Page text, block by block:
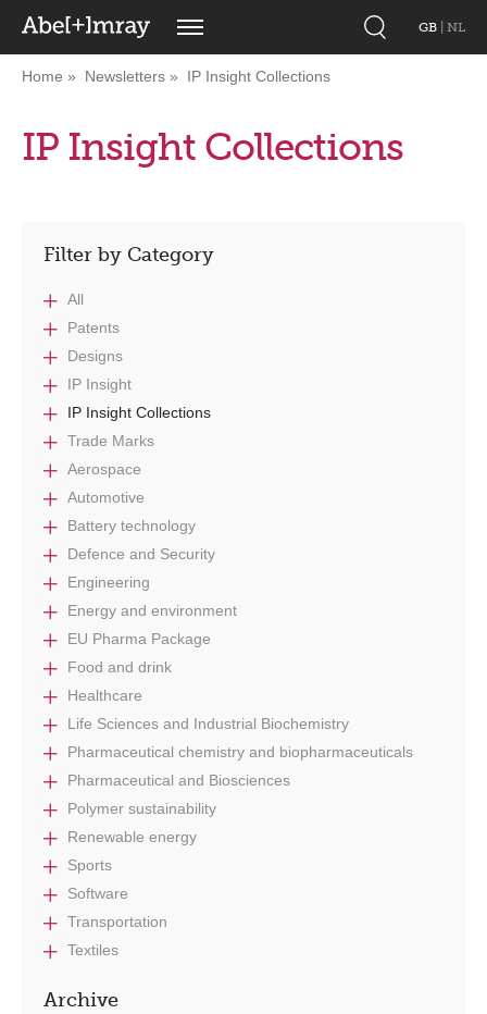
GB NL
Home Newsletters IP Insight Collections
IP Insight Collections
Filter by Category
All
Patents
Designs
IP Insight
IP Insight Collections
Trade Marks
Aerospace
Automotive
Battery technology
Defence and Security
Engineering
Energy and environment
EU Pharma Package
Food and drink
Healthcare
Life Sciences and Industrial Biochemistry
Pharmaceutical chemistry and biopharmaceuticals
Pharmaceutical and Biosciences
Polymer sustainability
Renewable energy
Sports
Software
Transportation
Textiles
Archive